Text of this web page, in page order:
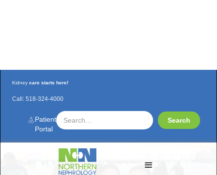
Kidney care starts here!
Call: 518-324-4000
Patient
Portal
Watchout for the NNH Bowling Team!